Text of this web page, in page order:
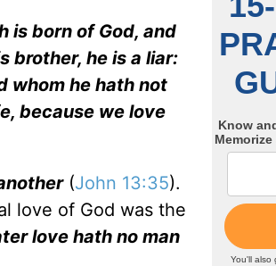
is born of God, and
brother, he is a liar:
whom he hath not
because we love
(John 13:35).
love of God was the
love hath no man